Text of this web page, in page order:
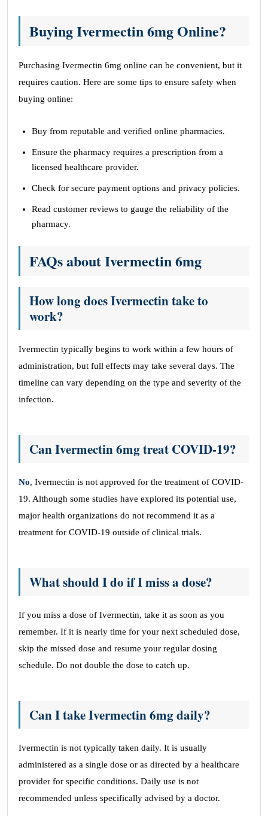
Buying Ivermectin 6mg Online?
Purchasing Ivermectin 6mg online can be convenient, but it
requires caution. Here are some tips to ensure safety when
buying online:
Buy from reputable and verified online pharmacies.
Ensure the pharmacy requires a prescription from a
licensed healthcare provider.
Check for secure payment options and privacy policies.
Read customer reviews to gauge the reliability of the
pharmacy.
FAQs about Ivermectin 6mg
How long does Ivermectin take to
work?
Ivermectin typically begins to work within a few hours of
administration, but full effects may take several days. The
timeline can vary depending on the type and severity of the
infection.
Can Ivermectin 6mg treat COVID-19?
No, Ivermectin is not approved for the treatment of COVID-
19. Although some studies have explored its potential use,
major health organizations do not recommend it as a
treatment for COVID-19 outside of clinical trials.
What should I do if I miss a dose?
If you miss a dose of Ivermectin, take it as soon as you
remember. If it is nearly time for your next scheduled dose,
skip the missed dose and resume your regular dosing
schedule. Do not double the dose to catch up.
Can I take Ivermectin 6mg daily?
Ivermectin is not typically taken daily. It is usually
administered as a single dose or as directed by a healthcare
provider for specific conditions. Daily use is not
recommended unless specifically advised by a doctor.